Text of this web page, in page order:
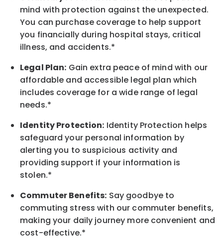
mind with protection against the unexpected.
You can purchase coverage to help support
you financially during hospital stays, critical
illness, and accidents.*
Legal Plan: Gain extra peace of mind with our
affordable and accessible legal plan which
includes coverage for a wide range of legal
needs.*
Identity Protection: Identity Protection helps
safeguard your personal information by
alerting you to suspicious activity and
providing support if your information is
stolen.*
Commuter Benefits: Say goodbye to
commuting stress with our commuter benefits,
making your daily journey more convenient and
cost-effective.*